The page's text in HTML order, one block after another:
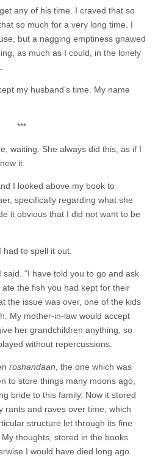
any of his time. I craved that so
so much for a very long time. I
but a nagging emptiness gnawed
as much as I could, in the lonely
my husband’s time. My name
***
waiting. She always did this, as if I
it.
I looked above my book to
specifically regarding what she
it obvious that I did not want to be
to spell it out.
said. “I have told you to go and ask
the fish you had kept for their
the issue was over, one of the kids
My mother-in-law would accept
her grandchildren anything, so
without repercussions.
roshandaan , the one which was
to store things many moons ago,
bride to this family. Now it stored
rants and raves over time, which
structure let through its fine
thoughts, stored in the books
I would have died long ago.